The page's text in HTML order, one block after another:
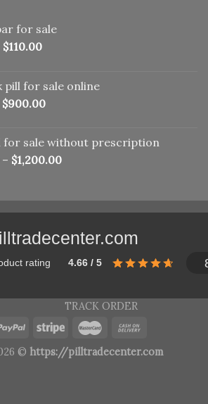
for sale
Original
$150.00.
$110.00Current
$110.00.
pill​ for sale online
$900.00
for sale without prescription
– $1,200.00
rating 4.66 / 5
TRACK ORDER
© https://pilltradecenter.com